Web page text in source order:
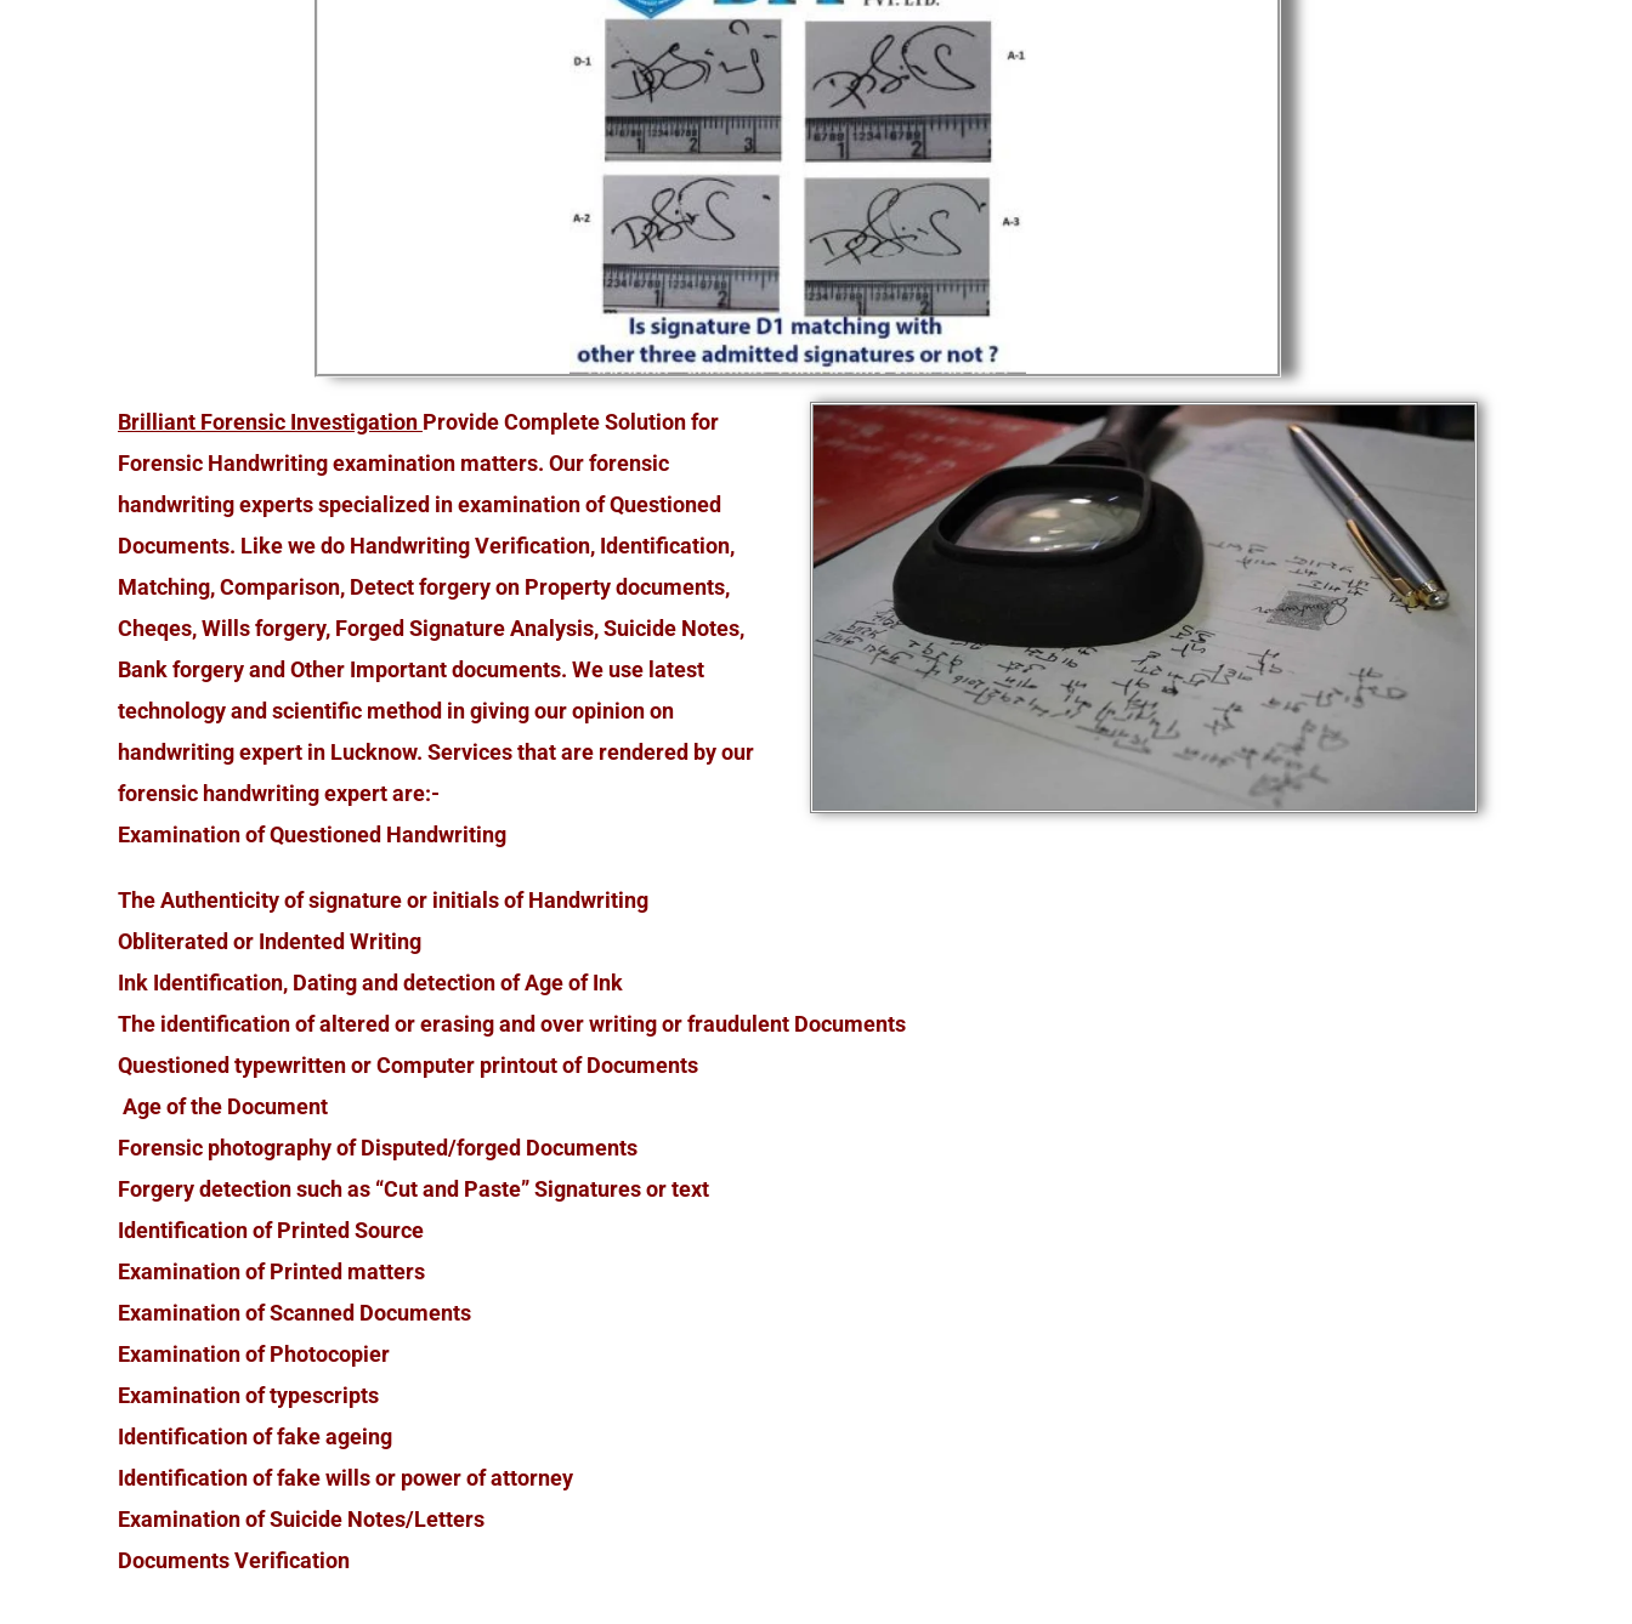
Brilliant Forensic Investigation Provide Complete Solution for
Forensic Handwriting examination matters. Our forensic
handwriting experts specialized in examination of Questioned
Documents. Like we do Handwriting Verification, Identification,
Matching, Comparison, Detect forgery on Property documents,
Cheqes, Wills forgery, Forged Signature Analysis, Suicide Notes,
Bank forgery and Other Important documents. We use latest
technology and scientific method in giving our opinion on
handwriting expert in Lucknow. Services that are rendered by our
forensic handwriting expert are:-
Examination of Questioned Handwriting
The Authenticity of signature or initials of Handwriting
Obliterated or Indented Writing
Ink Identification, Dating and detection of Age of Ink
The identification of altered or erasing and over writing or fraudulent Documents
Questioned typewritten or Computer printout of Documents
Age of the Document
Forensic photography of Disputed/forged Documents
Forgery detection such as “Cut and Paste” Signatures or text
Identification of Printed Source
Examination of Printed matters
Examination of Scanned Documents
Examination of Photocopier
Examination of typescripts
Identification of fake ageing
Identification of fake wills or power of attorney
Examination of Suicide Notes/Letters
Documents Verification